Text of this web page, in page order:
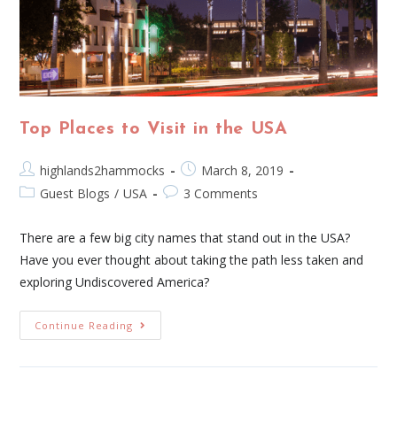
Top Places to Visit in the USA
highlands2hammocks
March 8, 2019
Guest Blogs / USA 3 Comments
There are a few big city names that stand out in the USA?
Have you ever thought about taking the path less taken and
exploring Undiscovered America?
Continue Reading